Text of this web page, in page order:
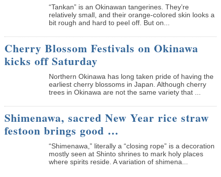
“Tankan” is an Okinawan tangerines. They’re
relatively small, and their orange-colored skin looks a
bit rough and hard to peel off. But on...
Cherry Blossom Festivals on Okinawa
kicks off Saturday
Northern Okinawa has long taken pride of having the
earliest cherry blossoms in Japan. Although cherry
trees in Okinawa are not the same variety that ...
Shimenawa, sacred New Year rice straw
festoon brings good …
“Shimenawa,” literally a “closing rope” is a decoration
mostly seen at Shinto shrines to mark holy places
where spirits reside. A variation of shimena...